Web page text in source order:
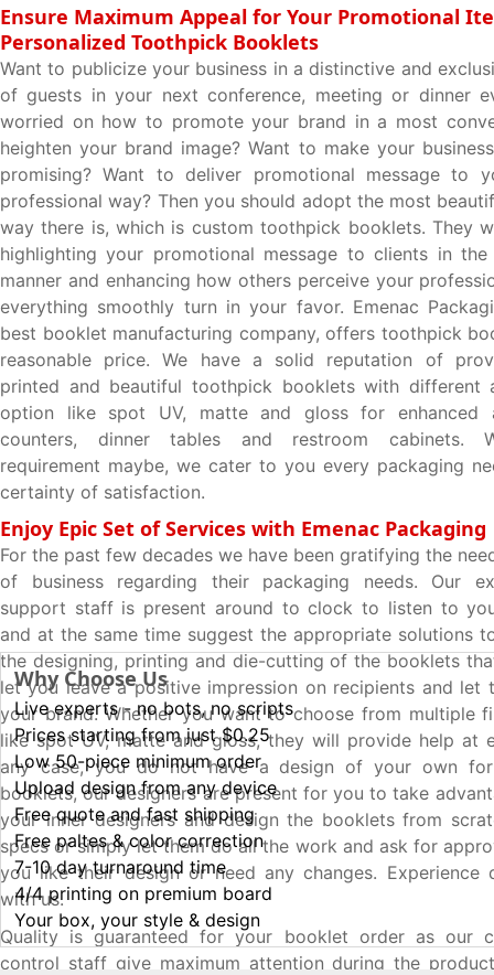
Ensure Maximum Appeal for Your Promotional
Personalized Toothpick Booklets
Want to publicize your business in a distinctive and
of guests in your next conference, meeting or dinner
worried on how to promote your brand in a most
heighten your brand image? Want to make your
promising? Want to deliver promotional message to
professional way? Then you should adopt the most
way there is, which is custom toothpick booklets. They
highlighting your promotional message to clients in
manner and enhancing how others perceive your
everything smoothly turn in your favor. Emenac
best booklet manufacturing company, offers toothpick
reasonable price. We have a solid reputation of
printed and beautiful toothpick booklets with different
option like spot UV, matte and gloss for enhanced
counters, dinner tables and restroom cabinets.
requirement maybe, we cater to you every packaging
certainty of satisfaction.
Enjoy Epic Set of Services with Emenac Packaging
For the past few decades we have been gratifying the
of business regarding their packaging needs. Our
support staff is present around to clock to listen to
and at the same time suggest the appropriate solutions
the designing, printing and die-cutting of the booklets
let you leave a positive impression on recipients and let
your brand. Whether you want to choose from multiple
like spot UV, matte and gloss, they will provide help at
any case, you do not have a design of your own
booklets, our designers are present for you to take
your inner designers and design the booklets from
specs or simply let them do all the work and ask for
you like their design or need any changes. Experience
with us.
Quality is guaranteed for your booklet order as our
control staff give maximum attention during the
Why Choose Us
Live experts - no bots, no scripts
Prices starting from just $0.25
Low 50-piece minimum order
Upload design from any device
Free quote and fast shipping
Free paltes & color correction
7-10 day turnaround time
4/4 printing on premium board
Your box, your style & design